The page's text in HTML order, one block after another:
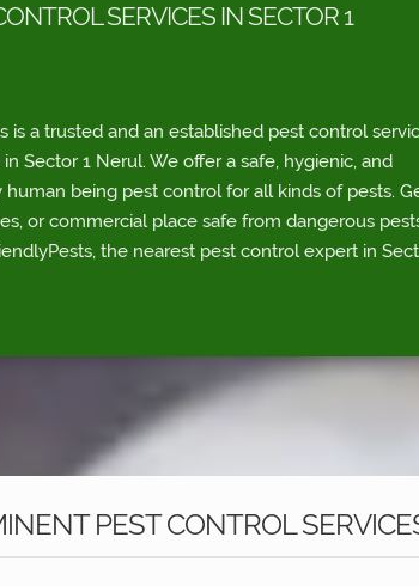
SERVICES IN SECTOR 1
is a trusted and an established pest control
Sector 1 Nerul. We offer a safe, hygienic, and
human being pest control for all kinds of pests.
or commercial place safe from dangerous
the nearest pest control expert in
PEST CONTROL